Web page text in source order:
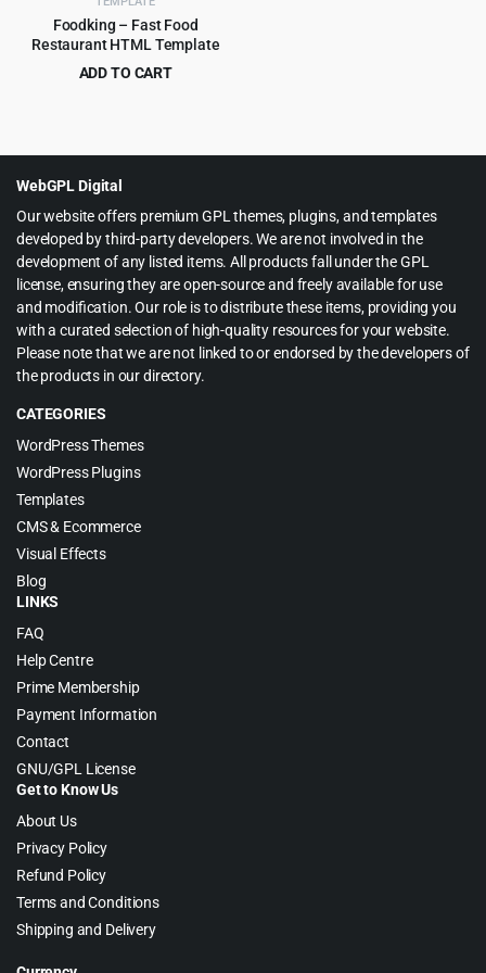
Foodking – Fast Food
Restaurant HTML Template
ADD TO CART
WebGPL Digital
Our website offers premium GPL themes, plugins, and templates
developed by third-party developers. We are not involved in the
development of any listed items. All products fall under the GPL
license, ensuring they are open-source and freely available for use
and modification. Our role is to distribute these items, providing you
with a curated selection of high-quality resources for your website.
Please note that we are not linked to or endorsed by the developers of
the products in our directory.
CATEGORIES
WordPress Themes
WordPress Plugins
Templates
CMS & Ecommerce
Visual Effects
Blog
LINKS
FAQ
Help Centre
Prime Membership
Payment Information
Contact
GNU/GPL License
Get to Know Us
About Us
Privacy Policy
Refund Policy
Terms and Conditions
Shipping and Delivery